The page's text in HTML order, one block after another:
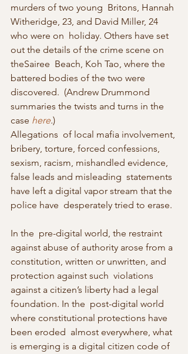
murders of two young  Britons, Hannah
Witheridge, 23, and David Miller, 24
who were on  holiday. Others have set
out the details of the crime scene on
theSairee  Beach, Koh Tao, where the
battered bodies of the two were
discovered.  (Andrew Drummond
summaries the twists and turns in the
case here.)
Allegations  of local mafia involvement,
bribery, torture, forced confessions,
sexism, racism, mishandled evidence,
false leads and misleading  statements
have left a digital vapor stream that the
police have  desperately tried to erase.
In the  pre-digital world, the restraint
against abuse of authority arose from a
constitution, written or unwritten, and
protection against such  violations
against a citizen’s liberty had a legal
foundation. In the  post-digital world
where constitutional protections have
been eroded  almost everywhere, what
is emerging is a digital citizen code of